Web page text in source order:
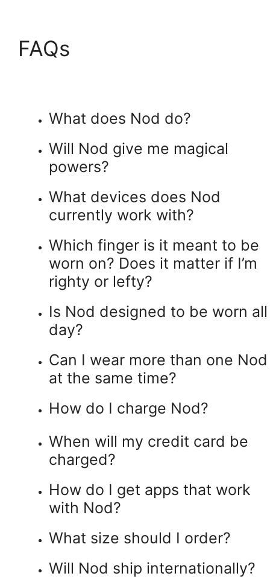
FAQs
What does Nod do?
Will Nod give me magical
powers?
What devices does Nod
currently work with?
Which finger is it meant to be
worn on? Does it matter if I’m
righty or lefty?
Is Nod designed to be worn all
day?
Can I wear more than one Nod
at the same time?
How do I charge Nod?
When will my credit card be
charged?
How do I get apps that work
with Nod?
What size should I order?
Will Nod ship internationally?